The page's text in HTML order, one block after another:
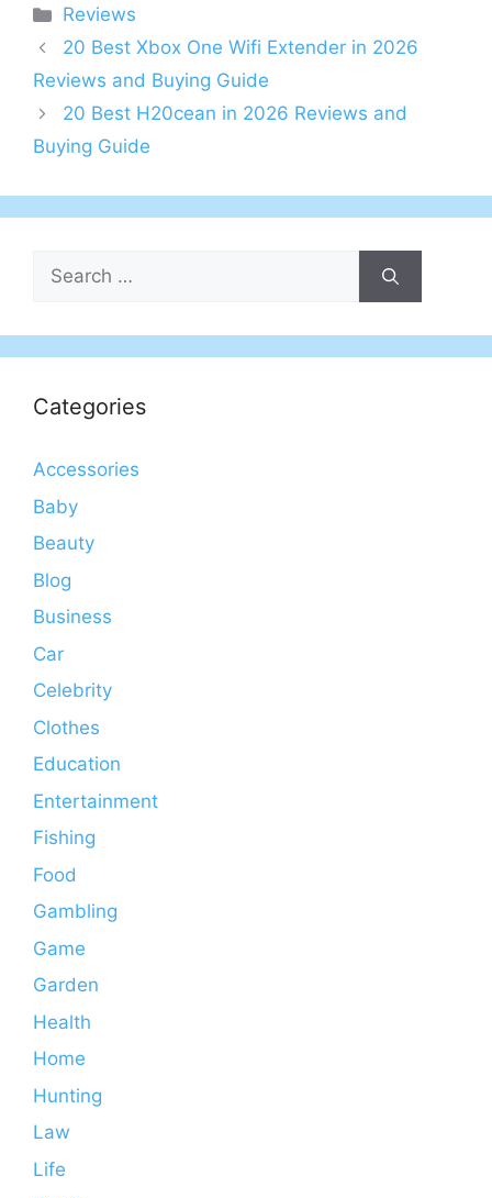
Categories
Reviews
20 Best Xbox One Wifi Extender in 2026
Reviews and Buying Guide
20 Best H20cean in 2026 Reviews and
Buying Guide
Search
for:
Categories
Accessories
Baby
Beauty
Blog
Business
Car
Celebrity
Clothes
Education
Entertainment
Fishing
Food
Gambling
Game
Garden
Health
Home
Hunting
Law
Life